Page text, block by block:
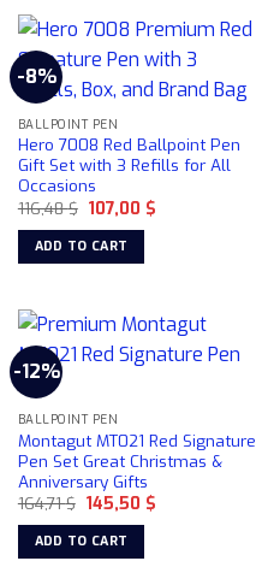
page
-8%
BALLPOINT PEN
Hero 7008 Red Ballpoint Pen
Gift Set with 3 Refills for All
Occasions
116,48$ Original
price
was:
116,48 $.
107,00 $Current
ADD TO CART
-12%
BALLPOINT PEN
Montagut MT021 Red Signature
Pen Set Great Christmas &
Anniversary Gifts
164,71$ Original
price
was:
164,71 $.
145,50 $Current
ADD TO CART